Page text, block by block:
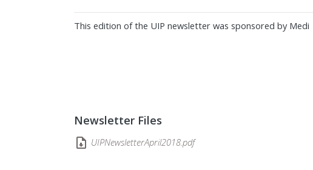
This edition of the UIP newsletter was sponsored by Medi
Newsletter Files
UIPNewsletterApril2018.pdf